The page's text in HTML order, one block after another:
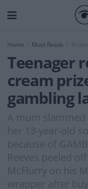
Home Must Reads
Teenager
cream
gambling
A mum slammed
her 13-year-old
because of
Reeves peeled
McFlurry on his
wrapper after